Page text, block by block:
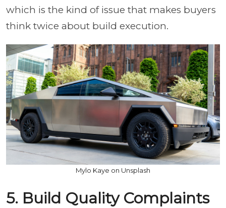
which is the kind of issue that makes buyers
think twice about build execution.
Mylo Kaye on Unsplash
5. Build Quality Complaints